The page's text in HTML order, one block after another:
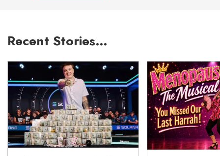
Recent Stories…